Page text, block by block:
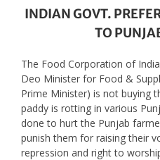
INDIAN GOVT.
TO
The Food Corporation of
Deo Minister for Food &
Prime Minister) is not buying
paddy is rotting in various
done to hurt the Punjab
punish them for raising their
repression and right to